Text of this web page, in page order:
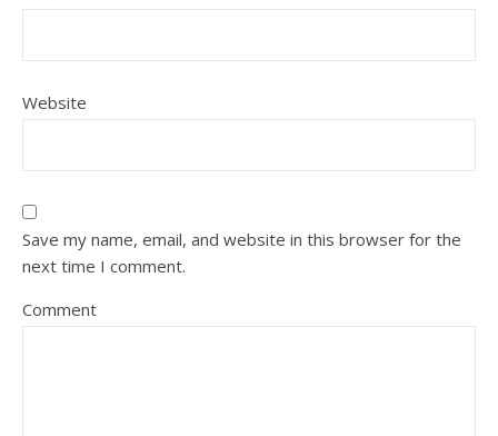
Website
Save my name, email, and website in this browser for the
next time I comment.
Comment